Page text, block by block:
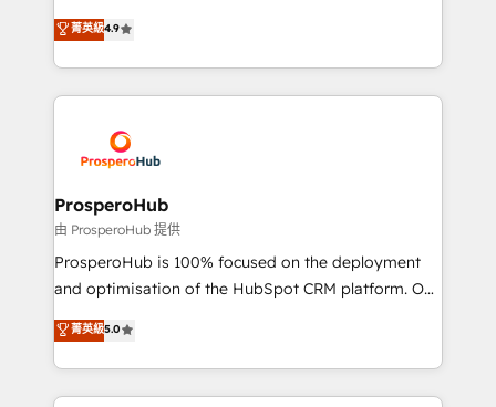
marketing strategy? We'll provide support tailored
to your needs and sales objectives. With 125+
Accreditations. Based in Canada (coast to coast), our
services are offered in both English & French.
Latinoamérica. 6 Certified Trainers certificados por
HubSpot Academy. 167 reseñas verificadas por
HubSpot. Somos una consultora técnica y no una
agencia de marketing que también vende HubSpot.
implementamos HubSpot, desarrollamos
integraciones con otras plataformas, ERPs, LMS y
cientos de aplicativos de negocios en +110
empresas de la región. Con presencia en Argentina,
México, Colombia, Perú, Chile, Brasil y casa matriz en
España formamos parte de un grupo empresarial
菁英級4.9
ProsperoHub
由 ProsperoHub 提供
ProsperoHub is 100% focused on the deployment
and optimisation of the HubSpot CRM platform. Our
highly experienced team of solutions experts will
ensure that you achieve maximum adoption and
ROI from your HubSpot investment. Use our
extensive HubSpot, sales, marketing, service and
菁英級5.0